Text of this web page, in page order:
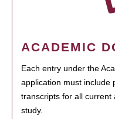
ACADEMIC
Each entry under the
application must include
transcripts for all current
study.